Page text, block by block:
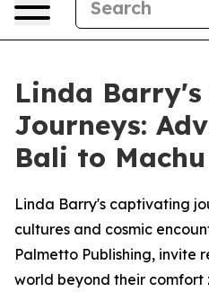
Linda Barry's
Journeys:
Bali to
Linda Barry's captivating
cultures and cosmic
Palmetto Publishing, invite
world beyond their comfort